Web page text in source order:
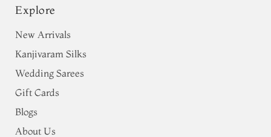
Explore
New Arrivals
Kanjivaram Silks
Wedding Sarees
Gift Cards
Blogs
About Us